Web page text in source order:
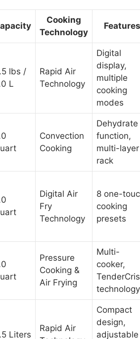
Cooking
Technology
Features
lbs /
L
Rapid Air
Technology
Digital
display,
multiple
cooking
modes
Convection
Cooking
Dehydrate
function,
multi-layer
rack
Digital Air
Fry
Technology
8 one-
cooking
presets
Pressure
Cooking &
Air Frying
Multi-
cooker,
technology
Liters
Rapid Air
Compact
design,
adjustable